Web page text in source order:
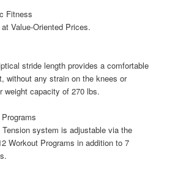
Fitness
Value-Oriented Prices.
stride length provides a comfortable
without any strain on the knees or
weight capacity of 270 lbs.
system is adjustable via the
Workout Programs in addition to 7